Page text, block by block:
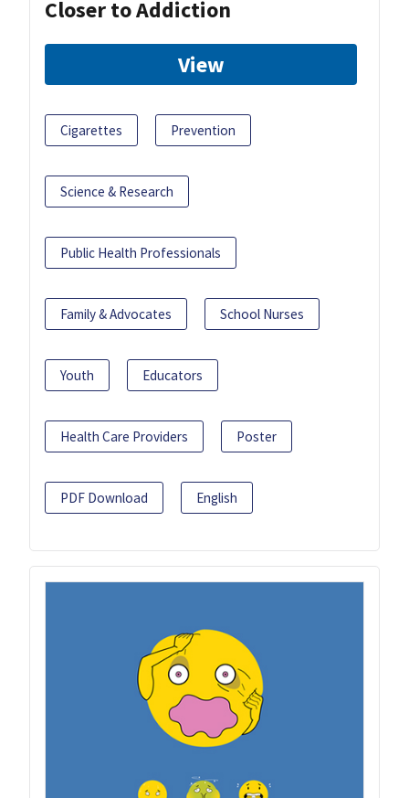
Closer to Addiction
View
Cigarettes Prevention
Science & Research
Public Health Professionals
Family & Advocates School Nurses
Youth Educators
Health Care Providers Poster
PDF Download English